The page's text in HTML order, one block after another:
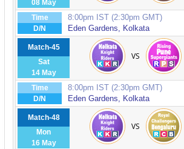
08 May
Time 8:00pm IST (2:30pm GMT)
D/N Eden Gardens, Kolkata
Match-45
Sat
14 May
VS
Time 8:00pm IST (2:30pm GMT)
D/N Eden Gardens, Kolkata
Match-48
Mon
16 May
VS